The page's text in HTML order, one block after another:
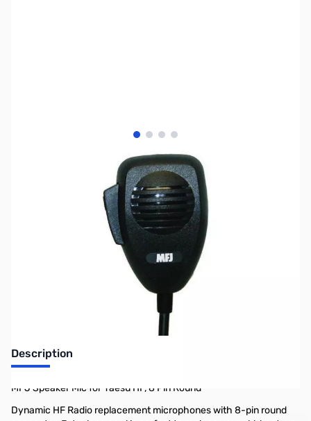
View larger image
View larger image
View larger image
View larger image
Out of stock
No Longer Available at GigaParts
Description
MFJ Speaker Mic for Yaesu HF, 8 Pin Round
Dynamic HF Radio replacement microphones with 8-pin round